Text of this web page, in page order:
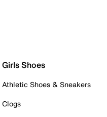
Girls Shoes
Athletic Shoes & Sneakers
Clogs